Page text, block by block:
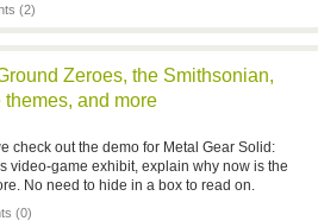
(2)
Zeroes, the Smithsonian,
and more
check out the demo for Metal Gear Solid:
video-game exhibit, explain why now is the
No need to hide in a box to read on.
(0)